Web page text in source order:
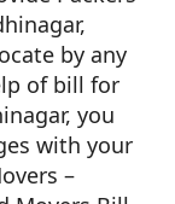
by any
of bill for
you
with your
–